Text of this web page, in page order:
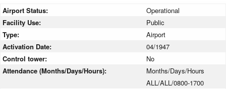
Airport Status:
Operational
Facility Use:
Public
Type:
Airport
Activation Date:
04/1947
Control tower:
No
Attendance (Months/Days/Hours):
Months/Days/Hours
ALL/ALL/0800-1700